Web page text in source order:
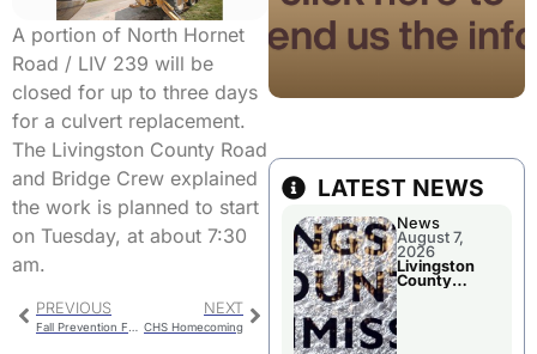
A portion of North Hornet
Road / LIV 239 will be
closed for up to three days
for a culvert replacement.
The Livingston County Road
and Bridge Crew explained
the work is planned to start
on Tuesday, at about 7:30
am.
PREVIOUS NEXT
CHS Homecoming
LATEST NEWS
News
August 7,
2026
Livingston
County